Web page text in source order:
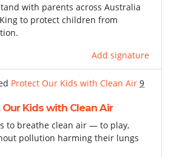
with parents across Australia
to protect children from
Add signature
Protect Our Kids with Clean Air 9
Kids with Clean Air
to breathe clean air — to play,
pollution harming their lungs